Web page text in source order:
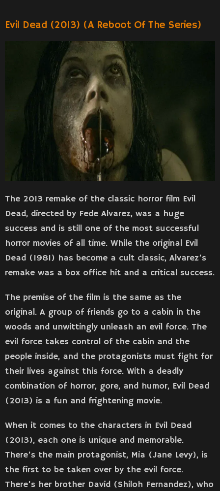
Evil Dead (2013) (a Reboot Of The Series)
The 2013 remake of the classic horror film Evil
Dead, directed by Fede Alvarez, was a huge
success and is still one of the most successful
horror movies of all time. While the original Evil
Dead (1981) has become a cult classic, Alvarez’s
remake was a box office hit and a critical success.
The premise of the film is the same as the
original. A group of friends go to a cabin in the
woods and unwittingly unleash an evil force. The
evil force takes control of the cabin and the
people inside, and the protagonists must fight for
their lives against this force. With a deadly
combination of horror, gore, and humor, Evil Dead
(2013) is a fun and frightening movie.
When it comes to the characters in Evil Dead
(2013), each one is unique and memorable.
There’s the main protagonist, Mia (Jane Levy), is
the first to be taken over by the evil force.
There’s her brother David (Shiloh Fernandez), who